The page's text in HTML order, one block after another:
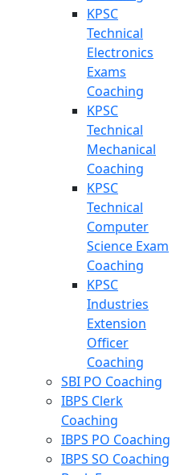
KPSC
Technical
Electronics
Exams
Coaching
KPSC
Technical
Mechanical
Coaching
KPSC
Technical
Computer
Science Exam
Coaching
KPSC
Industries
Extension
Officer
Coaching
SBI PO Coaching
IBPS Clerk
Coaching
IBPS PO Coaching
IBPS SO Coaching